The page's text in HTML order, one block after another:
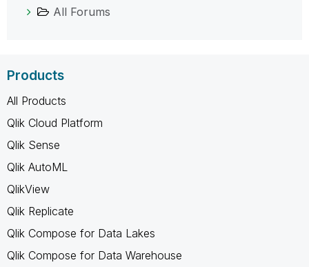
All Forums
Products
All Products
Qlik Cloud Platform
Qlik Sense
Qlik AutoML
QlikView
Qlik Replicate
Qlik Compose for Data Lakes
Qlik Compose for Data Warehouse